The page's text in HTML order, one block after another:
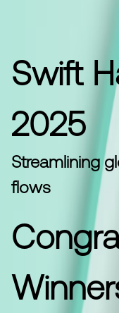
Swift
2025
Streamlining
flows